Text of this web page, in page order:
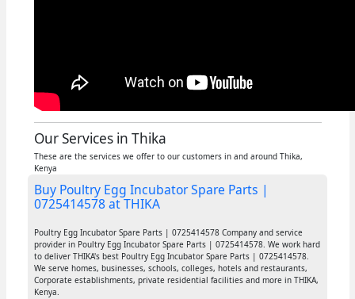
Our Services in Thika
These are the services we offer to our customers in and around Thika,
Kenya
Buy Poultry Egg Incubator Spare Parts |
0725414578 at THIKA
Poultry Egg Incubator Spare Parts | 0725414578 Company and service
provider in Poultry Egg Incubator Spare Parts | 0725414578. We work hard
to deliver THIKA's best Poultry Egg Incubator Spare Parts | 0725414578.
We serve homes, businesses, schools, colleges, hotels and restaurants,
Corporate establishments, private residential facilities and more in THIKA,
Kenya.